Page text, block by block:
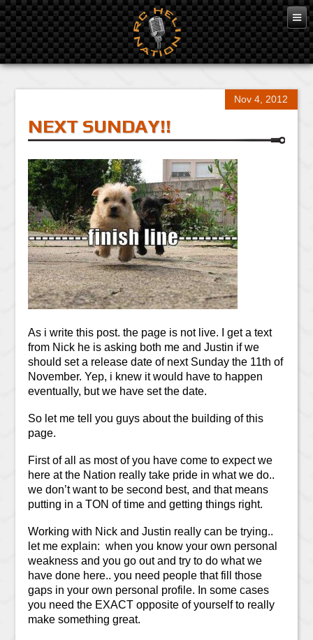
Nov 4, 2012
NEXT SUNDAY!!
As i write this post. the page is not live. I get a text
from Nick he is asking both me and Justin if we
should set a release date of next Sunday the 11th of
November. Yep, i knew it would have to happen
eventually, but we have set the date.
So let me tell you guys about the building of this
page.
First of all as most of you have come to expect we
here at the Nation really take pride in what we do..
we don’t want to be second best, and that means
putting in a TON of time and getting things right.
Working with Nick and Justin really can be trying..
let me explain: when you know your own personal
weakness and you go out and try to do what we
have done here.. you need people that fill those
gaps in your own personal profile. In some cases
you need the EXACT opposite of yourself to really
make something great.